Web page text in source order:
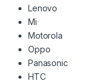
Lenovo
Mi
Motorola
Oppo
Panasonic
HTC